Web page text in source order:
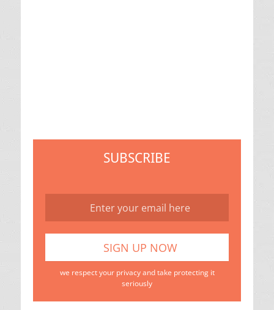
SUBSCRIBE
we respect your privacy and take protecting it
seriously